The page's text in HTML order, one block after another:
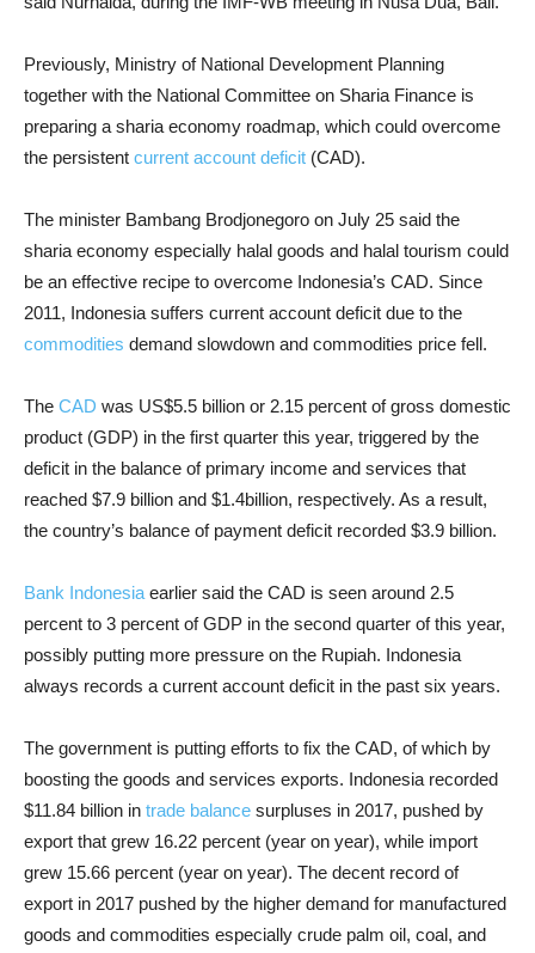
Previously, Ministry of National Development Planning
together with the National Committee on Sharia Finance is
preparing a sharia economy roadmap, which could overcome
the persistent current account deficit (CAD).
The minister Bambang Brodjonegoro on July 25 said the
sharia economy especially halal goods and halal tourism could
be an effective recipe to overcome Indonesia’s CAD. Since
2011, Indonesia suffers current account deficit due to the
commodities demand slowdown and commodities price fell.
The CAD was US$5.5 billion or 2.15 percent of gross domestic
product (GDP) in the first quarter this year, triggered by the
deficit in the balance of primary income and services that
reached $7.9 billion and $1.4billion, respectively. As a result,
the country’s balance of payment deficit recorded $3.9 billion.
Bank Indonesia earlier said the CAD is seen around 2.5
percent to 3 percent of GDP in the second quarter of this year,
possibly putting more pressure on the Rupiah. Indonesia
always records a current account deficit in the past six years.
The government is putting efforts to fix the CAD, of which by
boosting the goods and services exports. Indonesia recorded
$11.84 billion in trade balance surpluses in 2017, pushed by
export that grew 16.22 percent (year on year), while import
grew 15.66 percent (year on year). The decent record of
export in 2017 pushed by the higher demand for manufactured
goods and commodities especially crude palm oil, coal, and